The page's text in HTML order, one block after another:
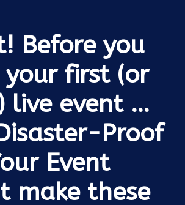
Before you
your first (or
live event …
Proof
Event
make these